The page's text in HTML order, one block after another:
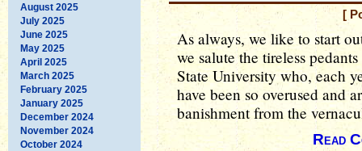
August 2025
July 2025
June 2025
May 2025
April 2025
March 2025
February 2025
January 2025
December 2024
November 2024
October 2024
[
As always, we like to start
we salute the tireless
State University who, each
have been so overused and
banishment from the
Read